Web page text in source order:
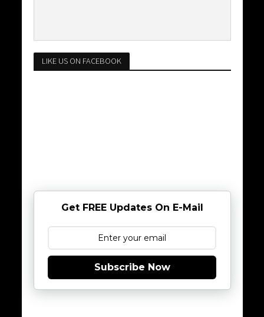
LIKE US ON FACEBOOK
Get FREE Updates On E-Mail
Subscribe Now